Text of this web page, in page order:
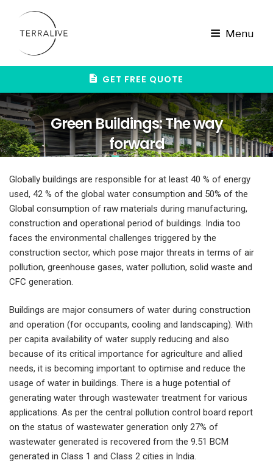
content
GET FREE QUOTE
Menu
Green Buildings: The way
forward
Globally buildings are responsible for at least 40 % of energy
used, 42 % of the global water consumption and 50% of the
Global consumption of raw materials during manufacturing,
construction and operational period of buildings. India too
faces the environmental challenges triggered by the
construction sector, which pose major threats in terms of air
pollution, greenhouse gases, water pollution, solid waste and
CFC generation.
Buildings are major consumers of water during construction
and operation (for occupants, cooling and landscaping). With
per capita availability of water supply reducing and also
because of its critical importance for agriculture and allied
needs, it is becoming important to optimise and reduce the
usage of water in buildings. There is a huge potential of
generating water through wastewater treatment for various
applications. As per the central pollution control board report
on the status of wastewater generation only 27% of
wastewater generated is recovered from the 9.51 BCM
generated in Class 1 and Class 2 cities in India.